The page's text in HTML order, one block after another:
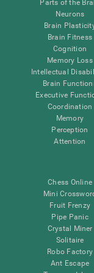
Parts of the
Neurons
Brain
Brain Fitness
Cognition
Memory Loss
Intellectual
Brain
Executive
Coordination
Memory
Perception
Attention
Chess Online
Mini
Fruit Frenzy
Pipe Panic
Crystal Miner
Solitaire
Robo Factory
Ant Escape